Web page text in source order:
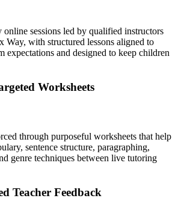
online sessions led by qualified instructors
Way, with structured lessons aligned to
expectations and designed to keep children
Worksheets
through purposeful worksheets that help
sentence structure, paragraphing,
genre techniques between live tutoring
Teacher Feedback